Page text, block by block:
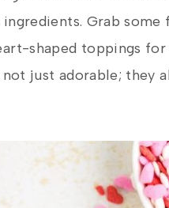
Grab some
shaped toppings
just adorable; they